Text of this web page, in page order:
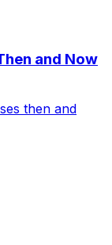
and Now
then and